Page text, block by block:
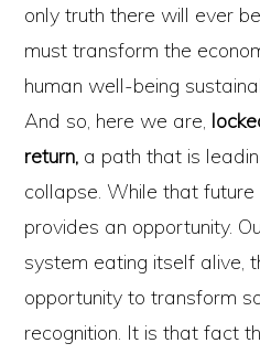
only truth there will ever
must transform the
human well-being
And so, here we are,
return, a path that is
collapse. While that
provides an opportunity.
system eating itself alive,
opportunity to transform
recognition. It is that fact